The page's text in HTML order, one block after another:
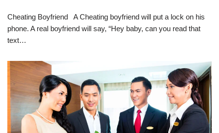
Cheating Boyfriend A Cheating boyfriend will put a lock on his
phone. A real boyfriend will say, “Hey baby, can you read that
text…